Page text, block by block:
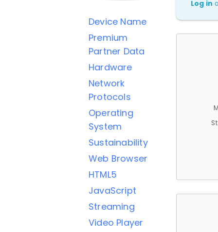
Device Name
Premium
Partner Data
Hardware
Network
Protocols
Operating
System
Sustainability
Web Browser
HTML5
JavaScript
Streaming
Video Player
Log in